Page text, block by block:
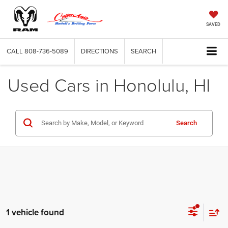
SAVED
CALL 808-736-5089 DIRECTIONS SEARCH
Used Cars in Honolulu, HI
Search
1 vehicle found